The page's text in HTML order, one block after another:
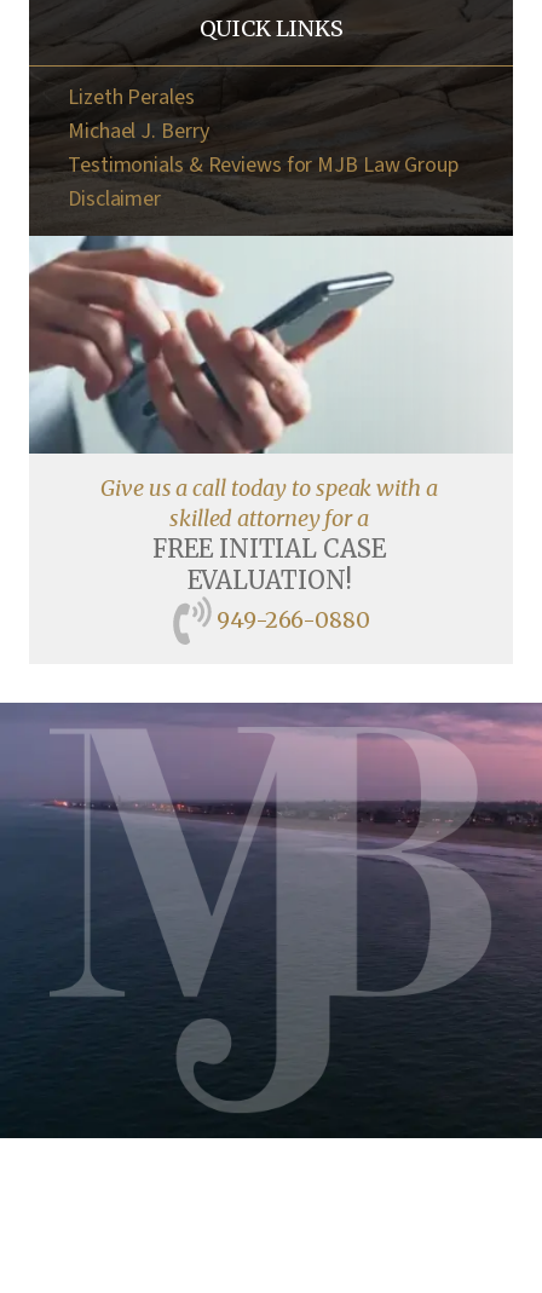
QUICK LINKS
Lizeth Perales
Michael J. Berry
Testimonials & Reviews for MJB Law Group
Disclaimer
Give us a call today to speak with a
skilled attorney for a
FREE INITIAL CASE
EVALUATION!
949-266-0880